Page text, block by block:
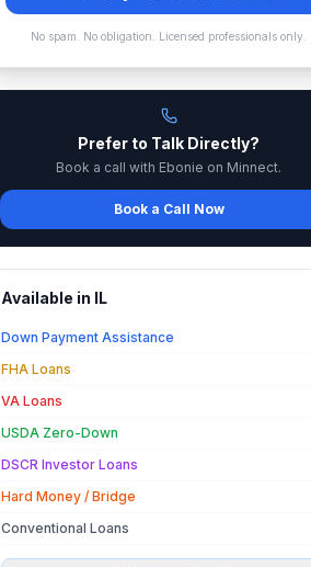
No spam. No obligation. Licensed professionals only.
Prefer to Talk Directly?
Book a call with Ebonie on Minnect.
Book a Call Now
Available in IL
Down Payment Assistance
FHA Loans
VA Loans
USDA Zero-Down
DSCR Investor Loans
Hard Money / Bridge
Conventional Loans